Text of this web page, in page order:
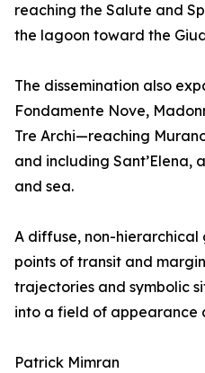
reaching the Salute and
the lagoon toward the
The dissemination also
Fondamente Nove,
Tre Archi—reaching
and including Sant’Elena,
and sea.
A diffuse, non-
points of transit and
trajectories and symbolic
into a field of appearance
Patrick Mimran